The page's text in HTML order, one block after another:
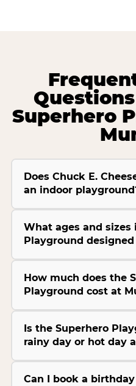
Superhero
Does Chuck E.
an indoor
What ages and sizes
Playground
How much does the
Playground cost at
Is the Superhero
rainy day or hot day
Can I book a